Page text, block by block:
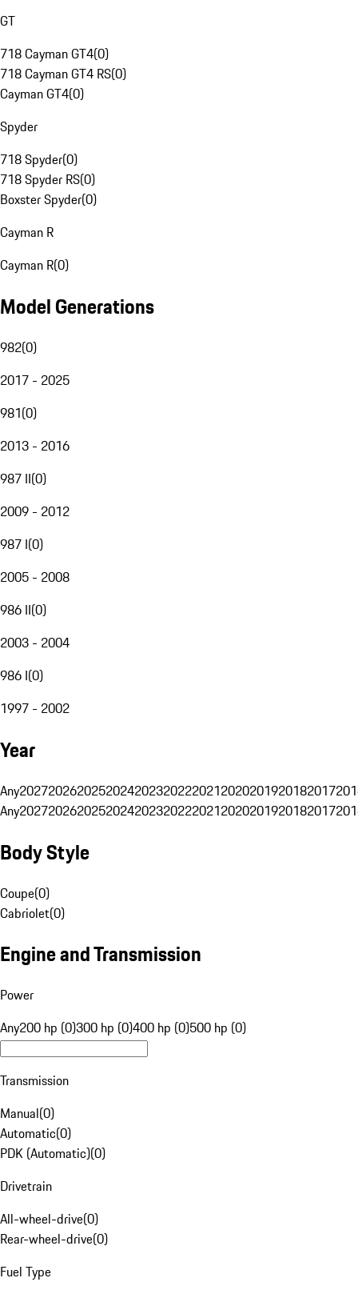
GT
718 Cayman GT4(0)
718 Cayman GT4 RS(0)
Cayman GT4(0)
Spyder
718 Spyder(0)
718 Spyder RS(0)
Boxster Spyder(0)
Cayman R
Cayman R(0)
Model Generations
982(0)
2017 - 2025
981(0)
2013 - 2016
987 II(0)
2009 - 2012
987 I(0)
2005 - 2008
986 II(0)
2003 - 2004
986 I(0)
1997 - 2002
Year
Any20272026202520242023202220212020201920182017
Any20272026202520242023202220212020201920182017
Body Style
Coupe(0)
Cabriolet(0)
Engine and Transmission
Power
Any200 hp (0)300 hp (0)400 hp (0)500 hp (0)
Transmission
Manual(0)
Automatic(0)
PDK (Automatic)(0)
Drivetrain
All-wheel-drive(0)
Rear-wheel-drive(0)
Fuel Type